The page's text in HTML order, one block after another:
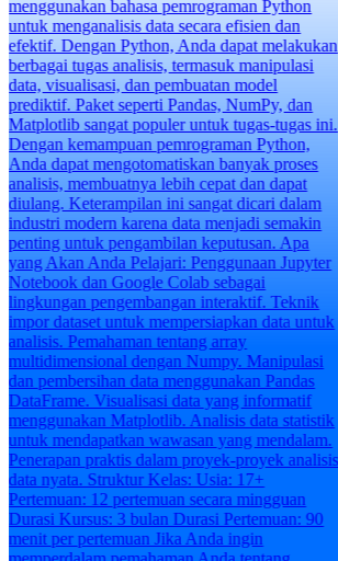
Apakah kamu ingin meng-upgrade karirmu dan
menjadi seorang Data Scientist profesional?
Ikuti Bootcamp Data Science, program intensif
selama 3 bulan yang dirancang khusus untuk
mempersiapkan kamu menghadapi dunia kerja.
Dalam bootcamp ini, kamu akan belajar Basic
Python programming, serta menguasai library
Numpy dan Pandas yang sangat penting di
berbagai industri. Apa yang Akan Kamu
Pelajari? Python Programming: Dasar-dasar
pemrograman Python yang esensial untuk sains
data. Library Numpy dan Pandas: Mengolah
dan menganalisis data dengan library yang
powerful. Matplotlib: Visualisasi data untuk
mendukung pengambilan keputusan. Tableau:
Membuat dashboard interaktif dan visualisasi
data yang menarik. Machine Learning: Dasar-
dasar algoritma machine learning untuk analisis
prediktif. Keuntungan Bootcamp Data Science
Studi Kasus: Pecahkan studi kasus nyata yang
sering ditemui di perusahaan. Tambahkan kasus
terbaik ke dalam portofoliomu. Durasi:
Bootcamp berlangsung selama 3 bulan, dengan
pertemuan 3 kali seminggu @3 jam. Internship:
Kesempatan internship selama 2-3 bulan
(opsional) untuk mendapatkan pengalaman
kerja langsung. Teknologi dan Tools yang
Digunakan Python Programming Numpy,